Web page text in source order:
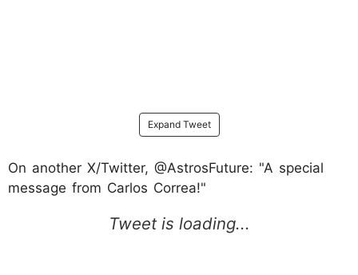
Expand Tweet
On another X/Twitter, @AstrosFuture: "A special
message from Carlos Correa!"